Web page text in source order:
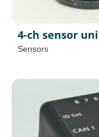
4-ch sensor
Sensors